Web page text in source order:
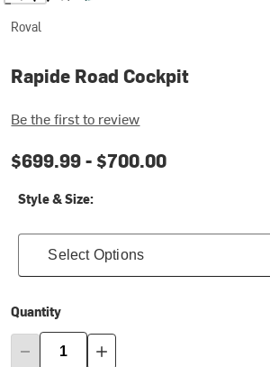
Roval
Rapide Road Cockpit
Be the first to review
$699.99 - $700.00
Style & Size:
Select Options
Quantity